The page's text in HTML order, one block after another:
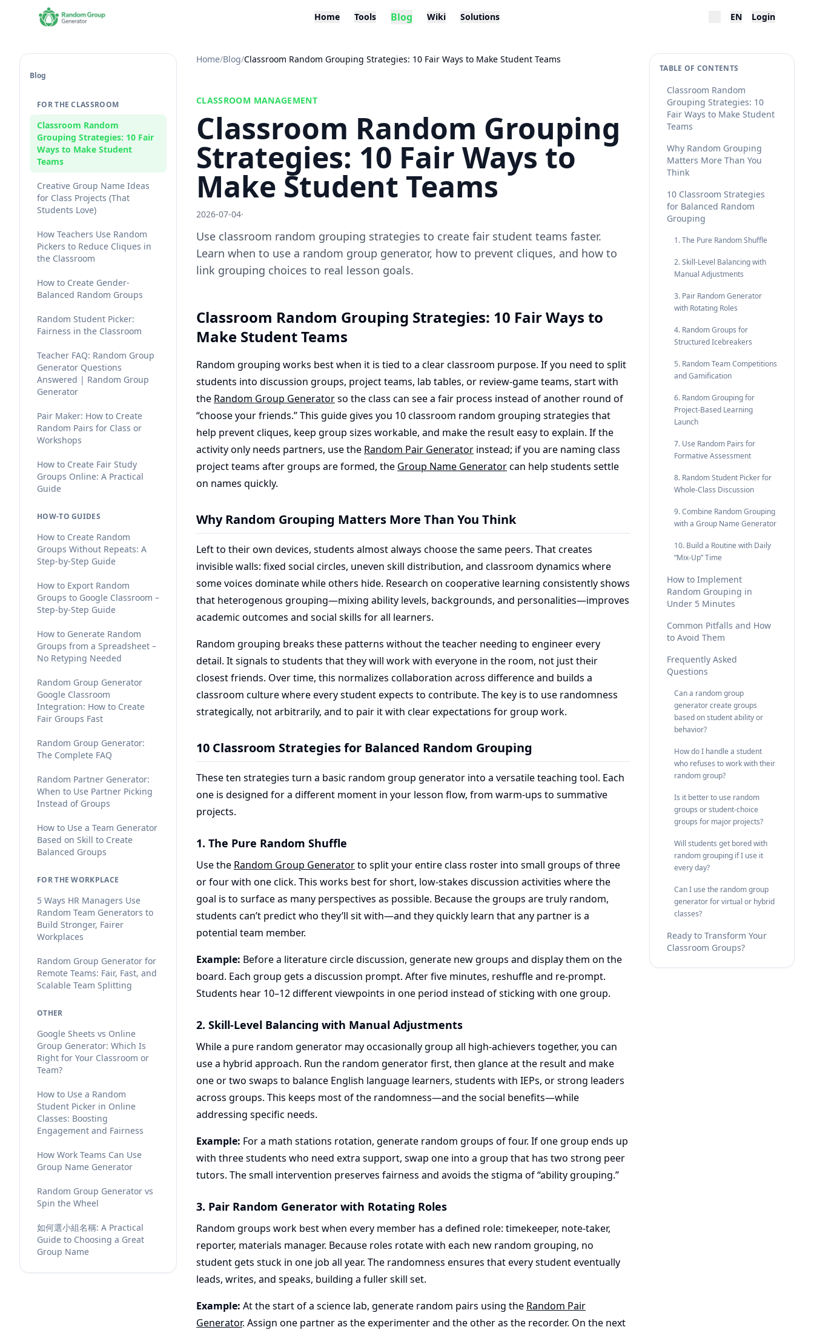
Home Tools Blog Wiki Solutions EN Login
Blog
FOR THE CLASSROOM
Classroom Random
Grouping Strategies: 10 Fair
Ways to Make Student
Teams
Creative Group Name Ideas
for Class Projects (That
Students Love)
How Teachers Use Random
Pickers to Reduce Cliques in
the Classroom
How to Create Gender-
Balanced Random Groups
Random Student Picker:
Fairness in the Classroom
Teacher FAQ: Random Group
Generator Questions
Answered | Random Group
Generator
Pair Maker: How to Create
Random Pairs for Class or
Workshops
How to Create Fair Study
Groups Online: A Practical
Guide
HOW-TO GUIDES
How to Create Random
Groups Without Repeats: A
Step-by-Step Guide
How to Export Random
Groups to Google Classroom –
Step-by-Step Guide
How to Generate Random
Groups from a Spreadsheet –
No Retyping Needed
Random Group Generator
Google Classroom
Integration: How to Create
Fair Groups Fast
Random Group Generator:
The Complete FAQ
Random Partner Generator:
When to Use Partner Picking
Instead of Groups
How to Use a Team Generator
Based on Skill to Create
Balanced Groups
FOR THE WORKPLACE
5 Ways HR Managers Use
Random Team Generators to
Build Stronger, Fairer
Workplaces
Random Group Generator for
Remote Teams: Fair, Fast, and
Scalable Team Splitting
OTHER
Google Sheets vs Online
Group Generator: Which Is
Right for Your Classroom or
Team?
How to Use a Random
Student Picker in Online
Classes: Boosting
Engagement and Fairness
How Work Teams Can Use
Group Name Generator
Random Group Generator vs
Spin the Wheel
如何選小組名稱: A Practical
Guide to Choosing a Great
Group Name
Home/Blog/Classroom Random Grouping Strategies: 10 Fair Ways to Make Student Teams
CLASSROOM MANAGEMENT
Classroom Random Grouping
Strategies: 10 Fair Ways to
Make Student Teams
2026-07-04·
Use classroom random grouping strategies to create fair student teams faster.
Learn when to use a random group generator, how to prevent cliques, and how to
link grouping choices to real lesson goals.
Classroom Random Grouping Strategies: 10 Fair Ways to
Make Student Teams
Random grouping works best when it is tied to a clear classroom purpose. If you need to split
students into discussion groups, project teams, lab tables, or review-game teams, start with
the Random Group Generatorso the class can see a fair process instead of another round of
“choose your friends.” This guide gives you 10 classroom random grouping strategies that
help prevent cliques, keep group sizes workable, and make the result easy to explain. If the
activity only needs partners, use the Random Pair Generator instead; if you are naming class
project teams after groups are formed, the Group Name Generatorcan help students settle
on names quickly.
Why Random Grouping Matters More Than You Think
Left to their own devices, students almost always choose the same peers. That creates
invisible walls: fixed social circles, uneven skill distribution, and classroom dynamics where
some voices dominate while others hide. Research on cooperative learning consistently shows
that heterogenous grouping—mixing ability levels, backgrounds, and personalities—improves
academic outcomes and social skills for all learners.
Random grouping breaks these patterns without the teacher needing to engineer every
detail. It signals to students that they will work with everyone in the room, not just their
closest friends. Over time, this normalizes collaboration across difference and builds a
classroom culture where every student expects to contribute. The key is to use randomness
strategically, not arbitrarily, and to pair it with clear expectations for group work.
10 Classroom Strategies for Balanced Random Grouping
These ten strategies turn a basic random group generator into a versatile teaching tool. Each
one is designed for a different moment in your lesson flow, from warm-ups to summative
projects.
1. The Pure Random Shuffle
Use the Random Group Generatorto split your entire class roster into small groups of three
or four with one click. This works best for short, low-stakes discussion activities where the
goal is to surface as many perspectives as possible. Because the groups are truly random,
students can’t predict who they’ll sit with—and they quickly learn that any partner is a
potential team member.
Example: Before a literature circle discussion, generate new groups and display them on the
board. Each group gets a discussion prompt. After five minutes, reshuffle and re-prompt.
Students hear 10–12 different viewpoints in one period instead of sticking with one group.
2. Skill-Level Balancing with Manual Adjustments
While a pure random generator may occasionally group all high-achievers together, you can
use a hybrid approach. Run the random generator first, then glance at the result and make
one or two swaps to balance English language learners, students with IEPs, or strong leaders
across groups. This keeps most of the randomness—and the social benefits—while
addressing specific needs.
Example: For a math stations rotation, generate random groups of four. If one group ends up
with three students who need extra support, swap one into a group that has two strong peer
tutors. The small intervention preserves fairness and avoids the stigma of “ability grouping.”
3. Pair Random Generator with Rotating Roles
Random groups work best when every member has a defined role: timekeeper, note-taker,
reporter, materials manager. Because roles rotate with each new random grouping, no
student gets stuck in one job all year. The randomness ensures that every student eventually
leads, writes, and speaks, building a fuller skill set.
Example: At the start of a science lab, generate random pairs using the Random Pair
Generator. Assign one partner as the experimenter and the other as the recorder. On the next
TABLE OF CONTENTS
Classroom Random
Grouping Strategies: 10
Fair Ways to Make Student
Teams
Why Random Grouping
Matters More Than You
Think
10 Classroom Strategies
for Balanced Random
Grouping
1. The Pure Random Shuffle
2. Skill-Level Balancing with
Manual Adjustments
3. Pair Random Generator
with Rotating Roles
4. Random Groups for
Structured Icebreakers
5. Random Team Competitions
and Gamification
6. Random Grouping for
Project-Based Learning
Launch
7. Use Random Pairs for
Formative Assessment
8. Random Student Picker for
Whole-Class Discussion
9. Combine Random Grouping
with a Group Name Generator
10. Build a Routine with Daily
“Mix-Up” Time
How to Implement
Random Grouping in
Under 5 Minutes
Common Pitfalls and How
to Avoid Them
Frequently Asked
Questions
Can a random group
generator create groups
based on student ability or
behavior?
How do I handle a student
who refuses to work with their
random group?
Is it better to use random
groups or student‑choice
groups for major projects?
Will students get bored with
random grouping if I use it
every day?
Can I use the random group
generator for virtual or hybrid
classes?
Ready to Transform Your
Classroom Groups?